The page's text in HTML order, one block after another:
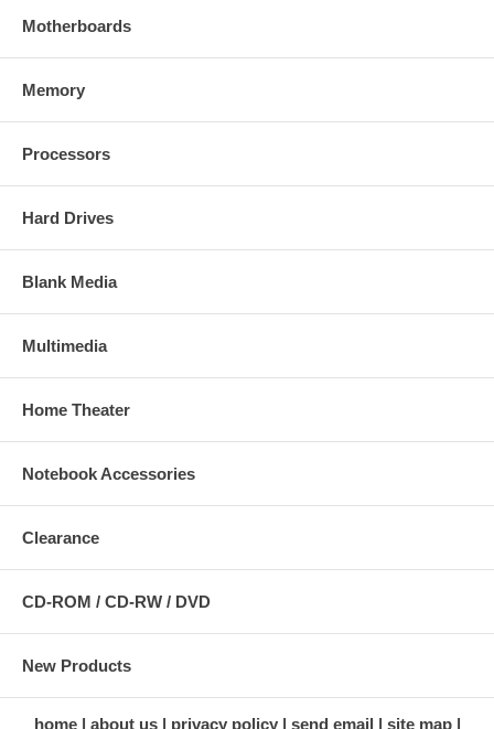
Motherboards
Memory
Processors
Hard Drives
Blank Media
Multimedia
Home Theater
Notebook Accessories
Clearance
CD-ROM / CD-RW / DVD
New Products
home about us privacy policy send email site map